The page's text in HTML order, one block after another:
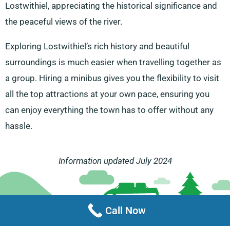
Lostwithiel, appreciating the historical significance and
the peaceful views of the river.
Exploring Lostwithiel’s rich history and beautiful
surroundings is much easier when travelling together as
a group. Hiring a minibus gives you the flexibility to visit
all the top attractions at your own pace, ensuring you
can enjoy everything the town has to offer without any
hassle.
Information updated July 2024
Call Now